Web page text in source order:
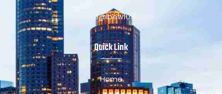
Info@ibew103.com
Quick Link
Home